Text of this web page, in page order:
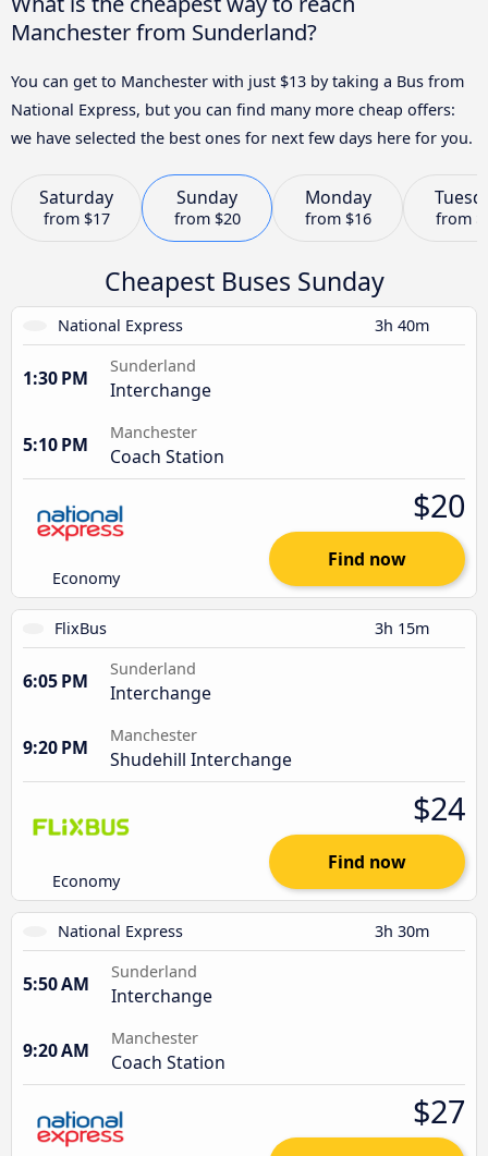
Manchester from Sunderland?
You can get to Manchester with just $13 by taking a Bus from
National Express, but you can find many more cheap offers:
we have selected the best ones for next few days here for you.
Saturday
from $17
Sunday
from $20
Monday
from $16 from
Cheapest Buses Sunday
National Express 3h 40m
1:30 PM
Sunderland
Interchange
5:10 PM
Manchester
Coach Station
Economy
$20
Find now
FlixBus 3h 15m
6:05 PM
Sunderland
Interchange
9:20 PM
Manchester
Shudehill Interchange
Economy
$24
Find now
National Express 3h 30m
5:50 AM
Sunderland
Interchange
9:20 AM
Manchester
Coach Station
$27